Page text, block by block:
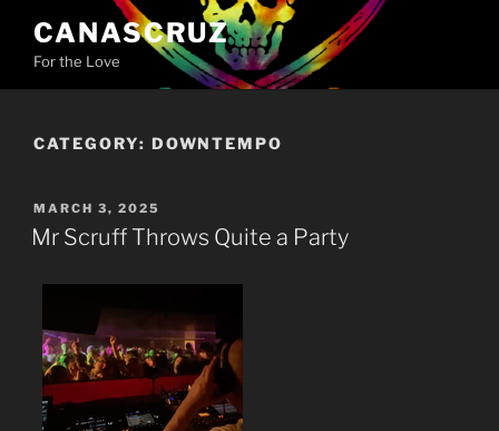
content
CANASCRUZ
For the Love
CATEGORY: DOWNTEMPO
POSTED
ON
MARCH 3, 2025
Mr Scruff Throws Quite a Party